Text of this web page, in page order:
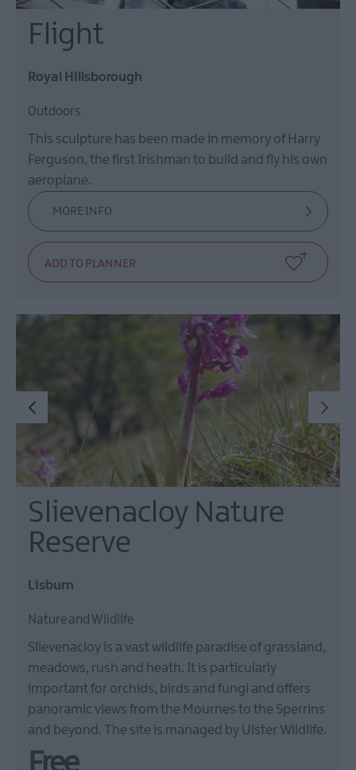
Flight
Royal Hillsborough
Outdoors
This sculpture has been made in memory of Harry
Ferguson, the first Irishman to build and fly his own
aeroplane.
MORE INFO
Slievenacloy Nature
Reserve
Lisburn
Nature and Wildlife
Slievenacloy is a vast wildlife paradise of grassland,
meadows, rush and heath. It is particularly
important for orchids, birds and fungi and offers
panoramic views from the Mournes to the Sperrins
and beyond. The site is managed by Ulster Wildlife.
Free